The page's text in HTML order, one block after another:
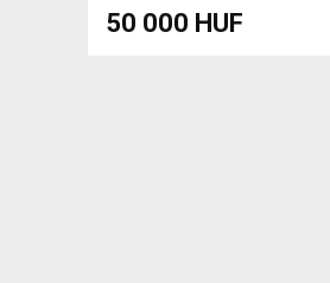
50 000 HUF